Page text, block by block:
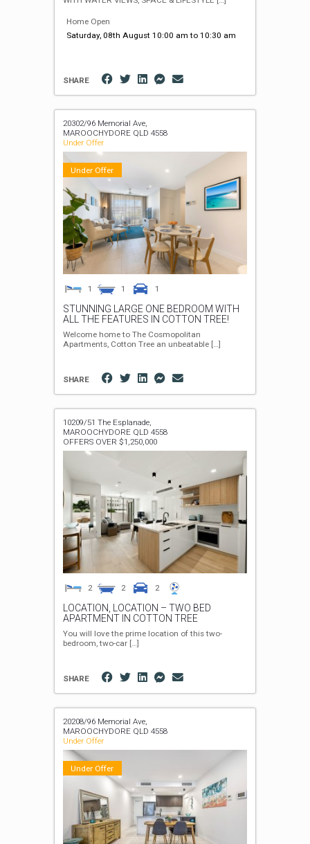
Home Open
Saturday, 08th August 10:00 am to 10:30 am
SHARE
20302/96 Memorial Ave,
MAROOCHYDORE QLD 4558
Under Offer
Under Offer
1 1 1
STUNNING LARGE ONE BEDROOM WITH
ALL THE FEATURES IN COTTON TREE!
Welcome home to The Cosmopolitan
Apartments, Cotton Tree an unbeatable[…]
SHARE
10209/51 The Esplanade,
MAROOCHYDORE QLD 4558
OFFERS OVER $1,250,000
2 2 2
LOCATION, LOCATION – TWO BED
APARTMENT IN COTTON TREE
You will love the prime location of this two-
bedroom, two-car[…]
SHARE
20208/96 Memorial Ave,
MAROOCHYDORE QLD 4558
Under Offer
Under Offer